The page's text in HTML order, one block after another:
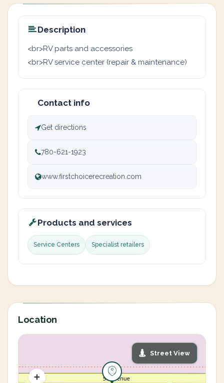
Description
<br>RV parts and accessories
<br>RV service center (repair & maintenance)
Contact info
Get directions
780-621-1923
www.firstchoicerecreation.com
Products and services
Service Centers Specialist retailers
Location
Street View